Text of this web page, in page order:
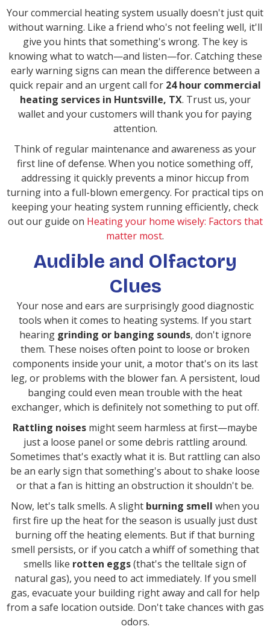
Your commercial heating system usually doesn't just quit
without warning. Like a friend who's not feeling well, it'll
give you hints that something's wrong. The key is
knowing what to watch—and listen—for. Catching these
early warning signs can mean the difference between a
quick repair and an urgent call for 24 hour commercial
heating services in Huntsville, TX. Trust us, your
wallet and your customers will thank you for paying
attention.
Think of regular maintenance and awareness as your
first line of defense. When you notice something off,
addressing it quickly prevents a minor hiccup from
turning into a full-blown emergency. For practical tips on
keeping your heating system running efficiently, check
out our guide on Heating your home wisely: Factors that
matter most.
Audible and Olfactory
Clues
Your nose and ears are surprisingly good diagnostic
tools when it comes to heating systems. If you start
hearing grinding or banging sounds, don't ignore
them. These noises often point to loose or broken
components inside your unit, a motor that's on its last
leg, or problems with the blower fan. A persistent, loud
banging could even mean trouble with the heat
exchanger, which is definitely not something to put off.
Rattling noises might seem harmless at first—maybe
just a loose panel or some debris rattling around.
Sometimes that's exactly what it is. But rattling can also
be an early sign that something's about to shake loose
or that a fan is hitting an obstruction it shouldn't be.
Now, let's talk smells. A slight burning smell when you
first fire up the heat for the season is usually just dust
burning off the heating elements. But if that burning
smell persists, or if you catch a whiff of something that
smells like rotten eggs(that's the telltale sign of
natural gas), you need to act immediately. If you smell
gas, evacuate your building right away and call for help
from a safe location outside. Don't take chances with gas
odors.